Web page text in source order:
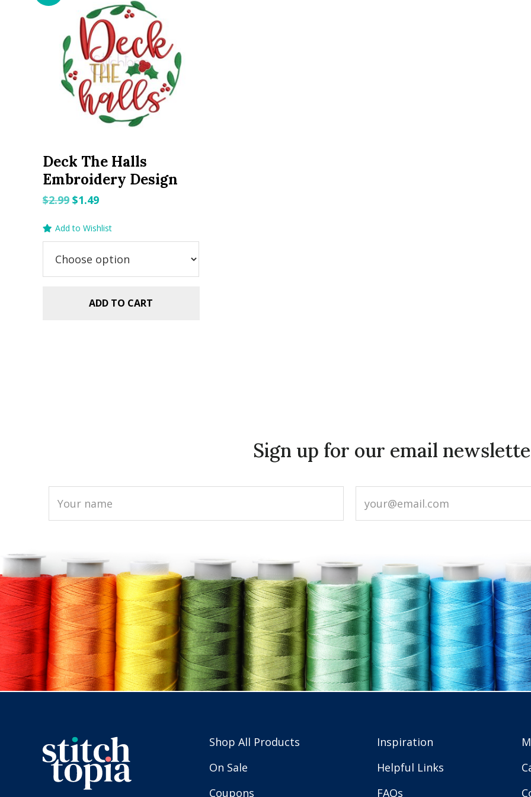
Deck The Halls
Embroidery Design
$2.99 Original
was:
$1.49Current
is:
Add to Wishlist
ADD TO CART
Sign up for our email
Shop All Products
On Sale
Coupons
Inspiration
Helpful Links
FAQs